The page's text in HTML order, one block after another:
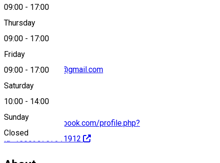
09:00 - 17:00
Thursday
09:00 - 17:00
Friday
09:00 - 17:00
Saturday
10:00 - 14:00
Sunday
Closed
gasparistvan828@gmail.com
https://www.facebook.com/profile.php?
id=100090767311912